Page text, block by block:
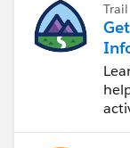
Trail